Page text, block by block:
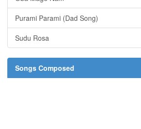
Purami Parami (Dad Song)
Sudu Rosa
Songs Composed